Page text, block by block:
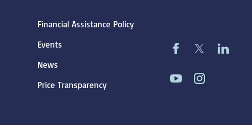
Financial Assistance Policy
Events
News
Price Transparency